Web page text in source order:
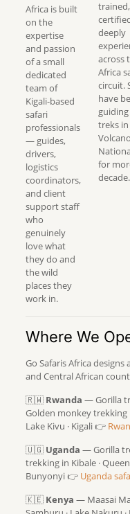
Africa is built
on the
expertise
and passion
of a small
dedicated
team of
Kigali-based
safari
professionals
— guides,
drivers,
logistics
coordinators,
and client
support staff
who
genuinely
love what
they do and
the wild
places they
work in.
trained,
deeply
across
Africa
circuit.
have
treks in
for
decade.
Where We
Go Safaris Africa
and Central African
🇷🇼 Rwanda — Gorilla
Golden monkey trekking
Lake Kivu · Kigali 👉
🇺🇬 Uganda — Gorilla
trekking in Kibale ·
Bunyonyi 👉 Uganda
🇰🇪 Kenya — Maasai